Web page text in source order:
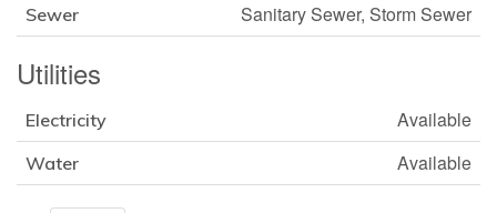
Sewer Sanitary Sewer, Storm Sewer
Utilities
Electricity Available
Water Available